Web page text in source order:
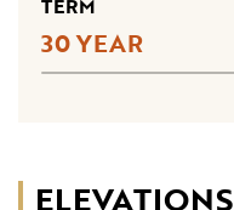
30
ELEVATIONS